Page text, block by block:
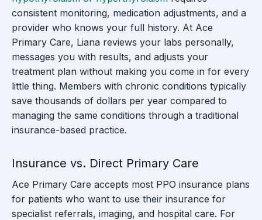
consistent monitoring, medication adjustments, and a
provider who knows your full history. At Ace
Primary Care, Liana reviews your labs personally,
messages you with results, and adjusts your
treatment plan without making you come in for every
little thing. Members with chronic conditions typically
save thousands of dollars per year compared to
managing the same conditions through a traditional
insurance-based practice.
Insurance vs. Direct Primary Care
Ace Primary Care accepts most PPO insurance plans
for patients who want to use their insurance for
specialist referrals, imaging, and hospital care. For